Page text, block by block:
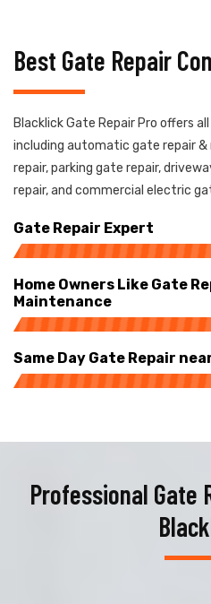
Best Gate Repair
Blacklick Gate Repair Pro offers
including automatic gate repair
repair, parking gate repair,
repair, and commercial electric
Gate Repair Expert
Home Owners Like Gate
Maintenance
Same Day Gate Repair
Professional Gate